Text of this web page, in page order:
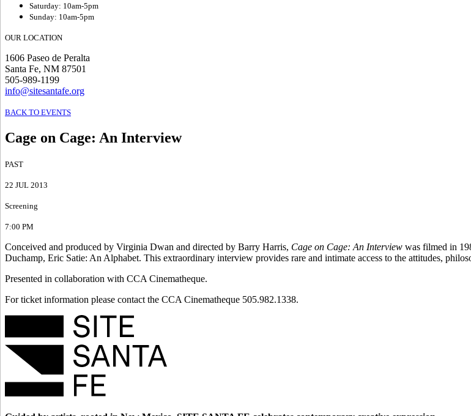
Saturday: 10am-5pm
Sunday: 10am-5pm
OUR LOCATION
1606 Paseo de Peralta
Santa Fe, NM 87501
505-989-1199
info@sitesantafe.org
BACK TO EVENTS
Cage on Cage: An Interview
PAST
22 JUL 2013
Screening
7:00 PM
Conceived and produced by Virginia Dwan and directed by Barry Harris, Cage on Cage: An Interview was filmed in
Duchamp, Eric Satie: An Alphabet. This extraordinary interview provides rare and intimate access to the attitudes,
Presented in collaboration with CCA Cinematheque.
For ticket information please contact the CCA Cinematheque 505.982.1338.